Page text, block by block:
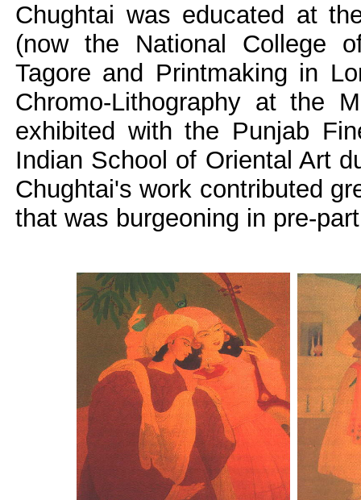
Chughtai was educated at
(now the National College
Tagore and Printmaking in
Chromo-Lithography at the
exhibited with the Punjab
Indian School of Oriental Art
Chughtai's work contributed
that was burgeoning in pre-